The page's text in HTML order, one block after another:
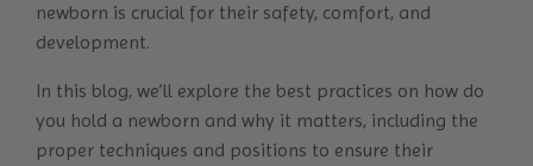
newborn is crucial for their safety, comfort, and
development.
In this blog, we’ll explore the best practices on how do
you hold a newborn and why it matters, including the
proper techniques and positions to ensure their